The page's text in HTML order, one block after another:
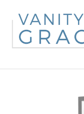
content